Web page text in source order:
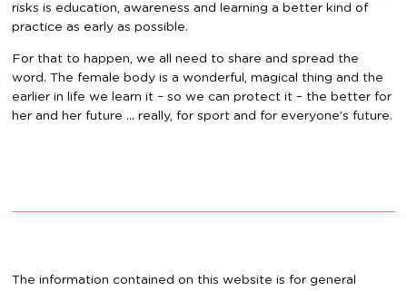
risks is education, awareness and learning a better kind of
practice as early as possible.
For that to happen, we all need to share and spread the
word. The female body is a wonderful, magical thing and the
earlier in life we learn it – so we can protect it – the better for
her and her future … really, for sport and for everyone’s future.
The information contained on this website is for general